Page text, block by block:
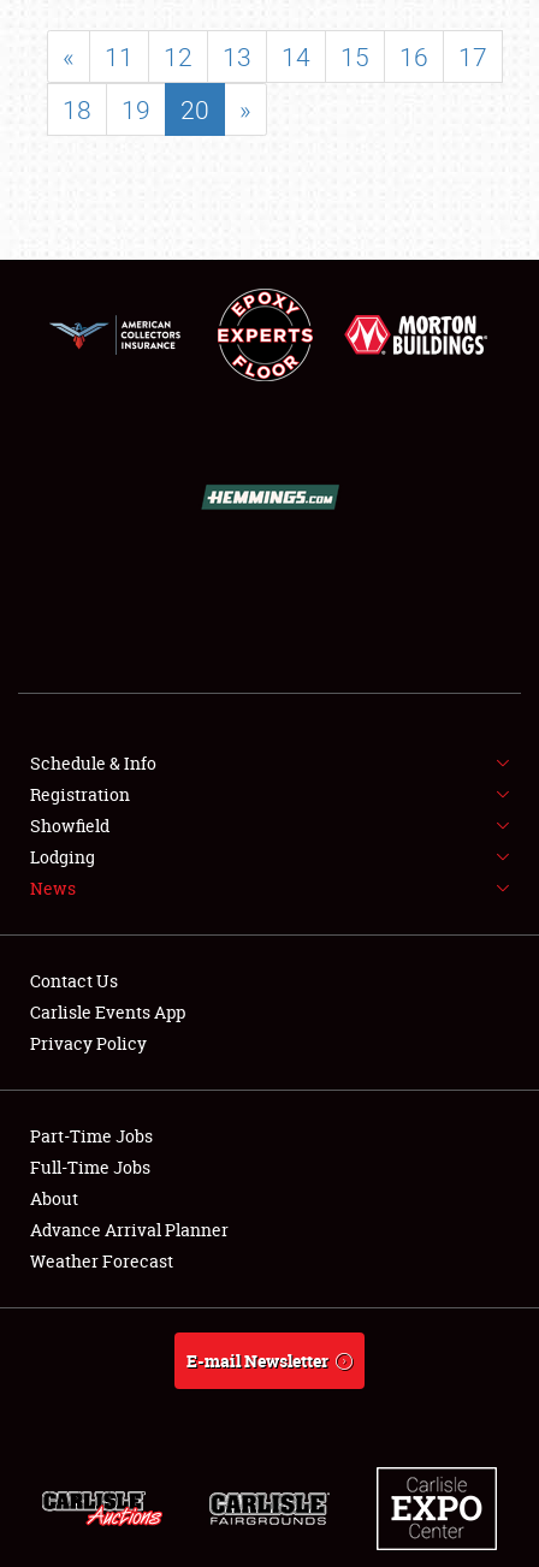
SHOWFIELD
FLEA MARKET & CAR CORRAL
SPONSORSHIP
LODGING
Showfield
Club Relations
Full-Time Jobs
About
« 11 12 13 14 15 16
17
18
19 20 »
Schedule & Info
Registration
Showfield
Lodging
News
Contact Us
Carlisle Events App
Privacy Policy
Part-Time Jobs
Full-Time Jobs
About
Advance Arrival Planner
Weather Forecast
E-mail Newsletter